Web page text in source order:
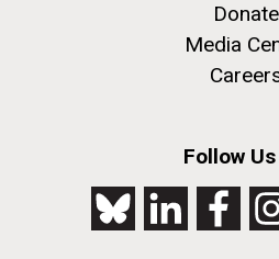
Donate
Media
Follow